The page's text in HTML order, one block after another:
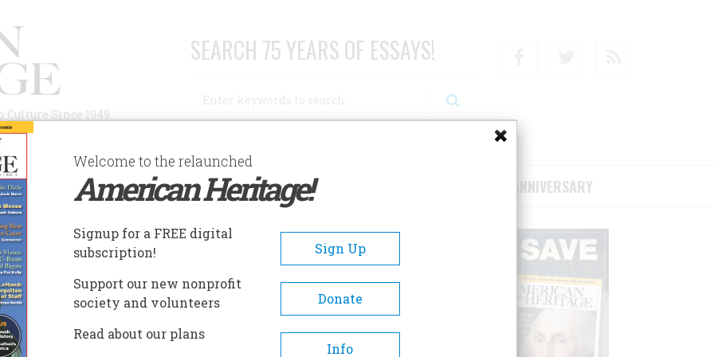
Since 1949
SEARCH 75 YEARS OF ESSAYS!
AUTHORS HISTORIC SITES ABOUT SUBSCRIBE/SUPPORT 75TH ANNIVERSARY
AND FIFTY YEARS AGO
Years Ago
A- A+
Welcome to the relaunched
American Heritage!
Signup for a FREE digital
subscription!
Sign Up
Support our new nonprofit
society and volunteers
Donate
Read about our plans
Info